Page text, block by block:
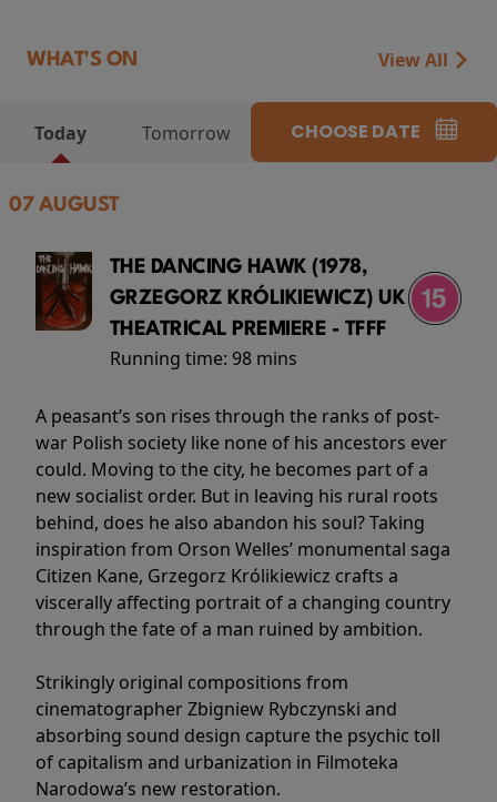
WHAT'S ON View All
Today Tomorrow CHOOSE DATE
07 AUGUST
THE DANCING HAWK (1978,
GRZEGORZ KRÓLIKIEWICZ) UK
THEATRICAL PREMIERE - TFFF
Running time: 98 mins
A peasant’s son rises through the ranks of post-
war Polish society like none of his ancestors ever
could. Moving to the city, he becomes part of a
new socialist order. But in leaving his rural roots
behind, does he also abandon his soul? Taking
inspiration from Orson Welles’ monumental saga
Citizen Kane, Grzegorz Królikiewicz crafts a
viscerally affecting portrait of a changing country
through the fate of a man ruined by ambition.
Strikingly original compositions from
cinematographer Zbigniew Rybczynski and
absorbing sound design capture the psychic toll
of capitalism and urbanization in Filmoteka
Narodowa’s new restoration.